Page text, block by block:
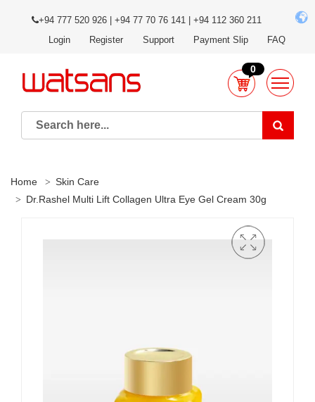
+94 777 520 926 | +94 77 70 76 141 | +94 112 360 211
Login
Register Support Payment Slip FAQ
0
Home
Skin Care
Dr.Rashel Multi Lift Collagen Ultra Eye Gel Cream 30g